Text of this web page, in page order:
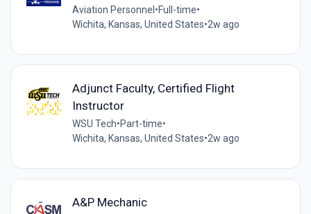
Aviation Personnel •Full-time•
Wichita, Kansas, United States•2w ago
Adjunct Faculty, Certified Flight
Instructor
WSU Tech•Part-time•
Wichita, Kansas, United States•2w ago
A&P Mechanic